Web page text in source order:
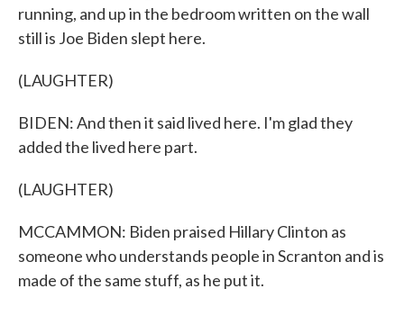
running, and up in the bedroom written on the wall
still is Joe Biden slept here.
(LAUGHTER)
BIDEN: And then it said lived here. I'm glad they
added the lived here part.
(LAUGHTER)
MCCAMMON: Biden praised Hillary Clinton as
someone who understands people in Scranton and is
made of the same stuff, as he put it.